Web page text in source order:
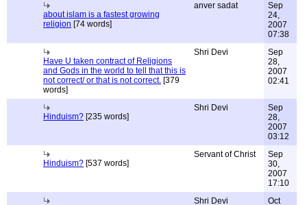
about islam is a fastest growing
religion [74 words]
anver sadat
Sep
24,
2007
07:38
Have U taken contract of Religions
and Gods in the world to tell that this is
not correct/ or that is not correct. [379
words]
Shri Devi
Sep
28,
2007
02:41
Hinduism? [235 words]
Shri Devi
Sep
28,
2007
03:12
Hinduism? [537 words]
Servant of Christ
Sep
30,
2007
17:10
Shri Devi
Oct